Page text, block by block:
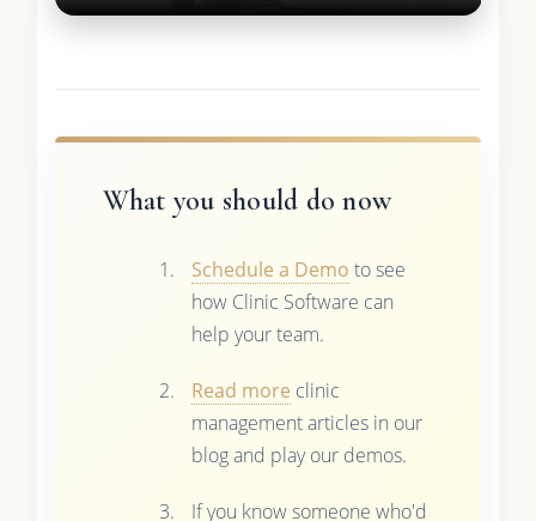
What you should do now
Schedule a Demo to see
how Clinic Software can
help your team.
Read more clinic
management articles in our
blog and play our demos.
If you know someone who'd